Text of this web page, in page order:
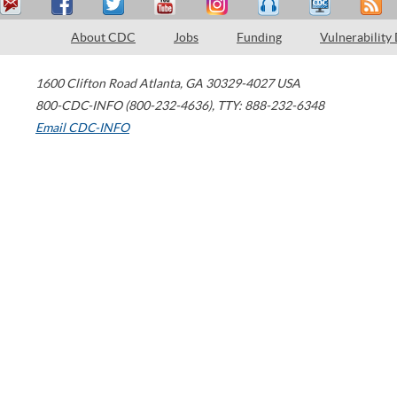
About CDC Jobs Funding Vulnerability
1600 Clifton Road Atlanta, GA 30329-4027 USA
800-CDC-INFO (800-232-4636), TTY: 888-232-6348
Email CDC-INFO